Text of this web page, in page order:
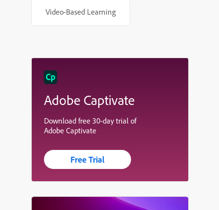
Video-Based Learning
Adobe Captivate
Download free 30-day trial of
Adobe Captivate
Free Trial